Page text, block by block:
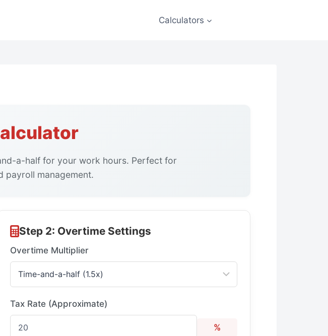
Calculators
a-half for your work hours. Perfect for
payroll management.
Step 2: Overtime Settings
Overtime Multiplier
Tax Rate (Approximate)
%